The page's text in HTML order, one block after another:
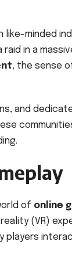
minded
in a
, the sense
and
of online
(VR)
players